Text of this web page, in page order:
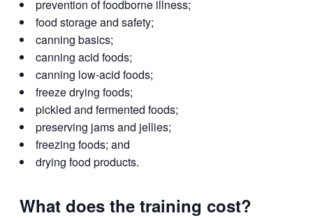
prevention of foodborne illness;
food storage and safety;
canning basics;
canning acid foods;
canning low-acid foods;
freeze drying foods;
pickled and fermented foods;
preserving jams and jellies;
freezing foods; and
drying food products.
What does the training cost?